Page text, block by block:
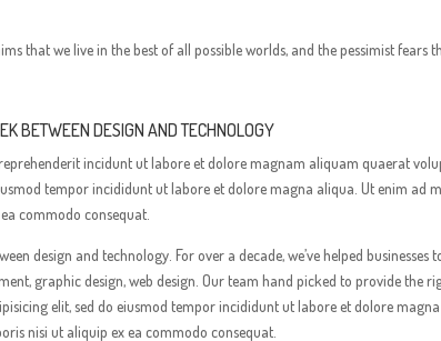
that we live in the best of all possible worlds, and the pessimist fears
BETWEEN DESIGN AND TECHNOLOGY
incidunt ut labore et dolore magnam aliquam quaerat
tempor incididunt ut labore et dolore magna aliqua. Ut enim ad
commodo consequat.
design and technology. For over a decade, we’ve helped
graphic design, web design. Our team hand picked to provide the
elit, sed do eiusmod tempor incididunt ut labore et dolore
nisi ut aliquip ex ea commodo consequat.